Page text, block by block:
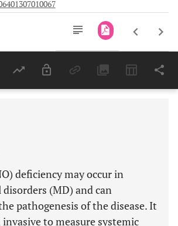
Last 6 Months 11,803
deficiency may occur in
(MD) and can
pathogenesis of the disease. It
to measure systemic